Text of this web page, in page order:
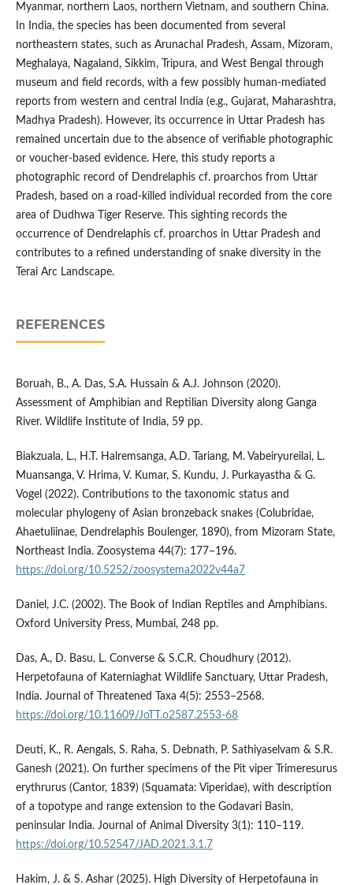
Myanmar, northern Laos, northern Vietnam, and southern China.
In India, the species has been documented from several
northeastern states, such as Arunachal Pradesh, Assam, Mizoram,
Meghalaya, Nagaland, Sikkim, Tripura, and West Bengal through
museum and field records, with a few possibly human-mediated
reports from western and central India (e.g., Gujarat, Maharashtra,
Madhya Pradesh). However, its occurrence in Uttar Pradesh has
remained uncertain due to the absence of verifiable photographic
or voucher-based evidence. Here, this study reports a
photographic record of Dendrelaphis cf. proarchos from Uttar
Pradesh, based on a road-killed individual recorded from the core
area of Dudhwa Tiger Reserve. This sighting records the
occurrence of Dendrelaphis cf. proarchos in Uttar Pradesh and
contributes to a refined understanding of snake diversity in the
Terai Arc Landscape.
REFERENCES
Boruah, B., A. Das, S.A. Hussain & A.J. Johnson (2020).
Assessment of Amphibian and Reptilian Diversity along Ganga
River. Wildlife Institute of India, 59 pp.
Biakzuala, L., H.T. Halremsanga, A.D. Tariang, M. Vabeiryureilai, L.
Muansanga, V. Hrima, V. Kumar, S. Kundu, J. Purkayastha & G.
Vogel (2022). Contributions to the taxonomic status and
molecular phylogeny of Asian bronzeback snakes (Colubridae,
Ahaetuliinae, Dendrelaphis Boulenger, 1890), from Mizoram State,
Northeast India. Zoosystema 44(7): 177–196.
https://doi.org/10.5252/zoosystema2022v44a7
Daniel, J.C. (2002). The Book of Indian Reptiles and Amphibians.
Oxford University Press, Mumbai, 248 pp.
Das, A., D. Basu, L. Converse & S.C.R. Choudhury (2012).
Herpetofauna of Katerniaghat Wildlife Sanctuary, Uttar Pradesh,
India. Journal of Threatened Taxa 4(5): 2553–2568.
https://doi.org/10.11609/JoTT.o2587.2553-68
Deuti, K., R. Aengals, S. Raha, S. Debnath, P. Sathiyaselvam & S.R.
Ganesh (2021). On further specimens of the Pit viper Trimeresurus
erythrurus (Cantor, 1839) (Squamata: Viperidae), with description
of a topotype and range extension to the Godavari Basin,
peninsular India. Journal of Animal Diversity 3(1): 110–119.
https://doi.org/10.52547/JAD.2021.3.1.7
Hakim, J. & S. Ashar (2025). High Diversity of Herpetofauna in